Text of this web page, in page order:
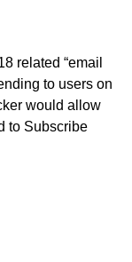
related “email
to users on
would allow
to Subscribe